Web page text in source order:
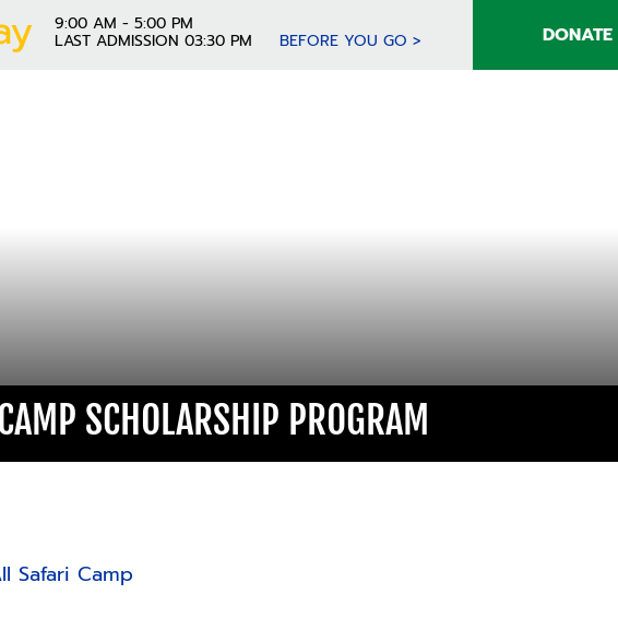
9:00 AM - 5:00 PM
LAST ADMISSION 03:30 PM BEFORE YOU GO > DONATE
SCHOLARSHIP PROGRAM
Safari Camp